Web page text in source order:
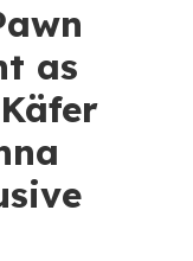
as